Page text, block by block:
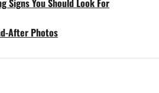
Signs You Should Look For
After Photos